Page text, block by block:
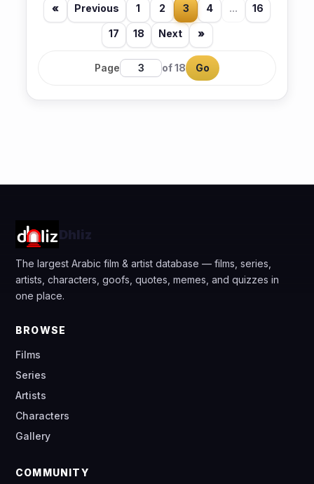
« Previous 1 2 3 4 ... 16
17 18 Next »
Page of 18 Go
Dhliz
The largest Arabic film & artist database — films, series,
artists, characters, goofs, quotes, memes, and quizzes in
one place.
BROWSE
Films
Series
Artists
Characters
Gallery
COMMUNITY